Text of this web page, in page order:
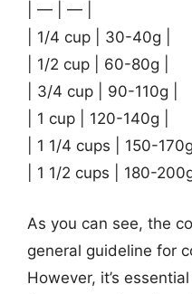
| — | — |
| 1/4 cup | 30-40g |
| 1/2 cup | 60-80g |
| 3/4 cup | 90-110g |
| 1 cup | 120-140g |
| 1 1/4 cups | 150-170g
| 1 1/2 cups | 180-200g
As you can see, the
general guideline for
However, it’s